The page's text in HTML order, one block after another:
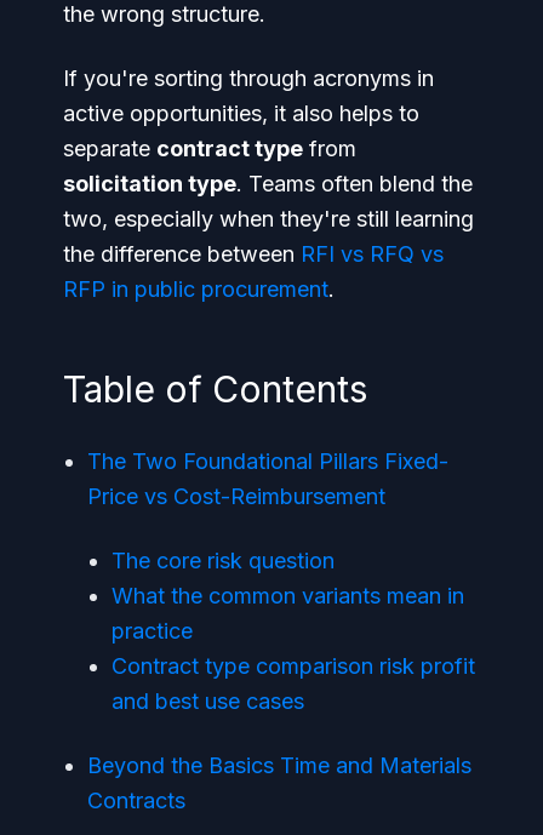
the wrong structure.
If you're sorting through acronyms in
active opportunities, it also helps to
separate contract type from
solicitation type. Teams often blend the
two, especially when they're still learning
the difference between RFI vs RFQ vs
RFP in public procurement.
Table of Contents
The Two Foundational Pillars Fixed-
Price vs Cost-Reimbursement
The core risk question
What the common variants mean in
practice
Contract type comparison risk profit
and best use cases
Beyond the Basics Time and Materials
Contracts